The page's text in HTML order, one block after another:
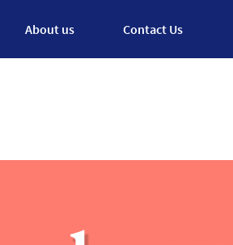
About us Contact Us